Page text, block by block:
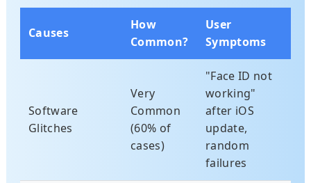
Causes
How
Common?
User
Symptoms
Software
Glitches
Very
Common
(60% of
cases)
"Face ID not
working"
after iOS
update,
random
failures